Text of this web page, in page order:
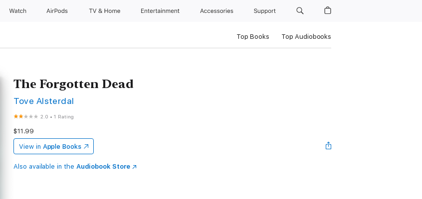
Watch AirPods TV & Home Entertainment Accessories Support
Top Books Top Audiobooks
The Forgotten Dead
Tove Alsterdal
2.0 •1 Rating
$11.99
View in Apple Books
Also available in the Audiobook Store